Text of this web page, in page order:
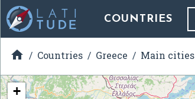
COUNTRIES
 Countries Greece Main cities
+